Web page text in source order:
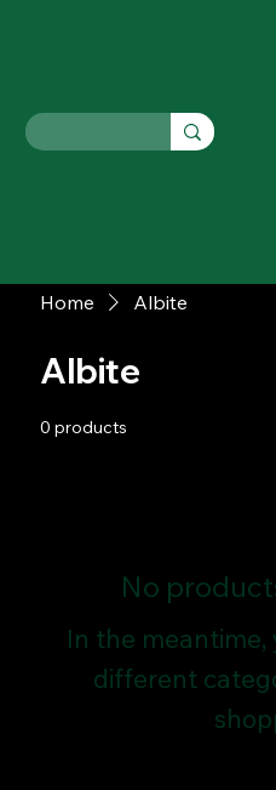
Home Albite
Albite
0 products
No
In the meantime,
different